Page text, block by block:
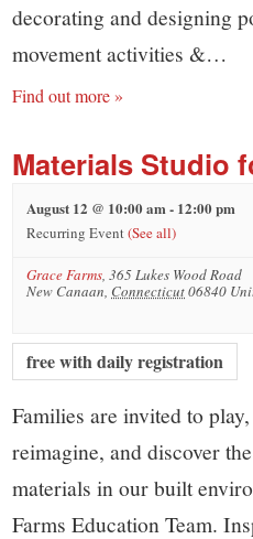
decorating and designing
movement activities &…
Find out more »
Materials Studio
August 12 @ 10:00 am- 12:00 pm
Recurring Event(See all)
Grace Farms,365 Lukes Wood Road
New Canaan, Connecticut06840
free with daily registration
Families are invited to
reimagine, and discover
materials in our built
Farms Education Team.